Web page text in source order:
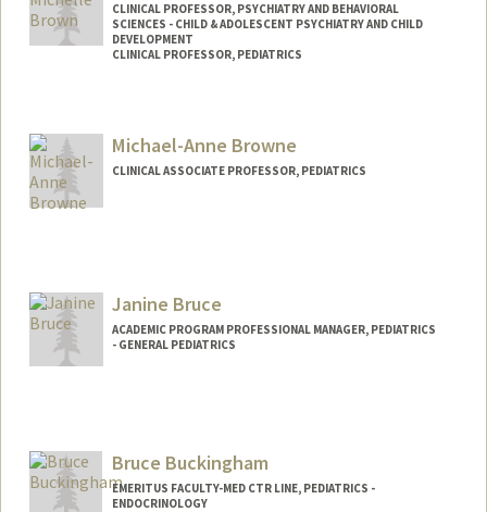
CLINICAL PROFESSOR, PSYCHIATRY AND BEHAVIORAL
SCIENCES - CHILD & ADOLESCENT PSYCHIATRY AND CHILD
DEVELOPMENT
CLINICAL PROFESSOR, PEDIATRICS
Michael-Anne Browne
CLINICAL ASSOCIATE PROFESSOR, PEDIATRICS
Janine Bruce
ACADEMIC PROGRAM PROFESSIONAL MANAGER, PEDIATRICS
- GENERAL PEDIATRICS
Web page:
http://pedsadvocacy.stanford.edu
Bruce Buckingham
EMERITUS FACULTY-MED CTR LINE, PEDIATRICS -
ENDOCRINOLOGY